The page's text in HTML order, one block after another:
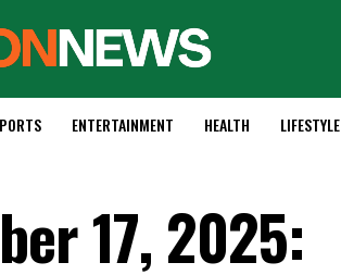
ENTERTAINMENT HEALTH LIFESTYLE
17, 2025: